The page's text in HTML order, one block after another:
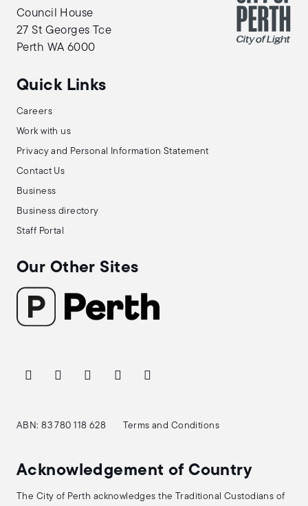
Council House
27 St Georges Tce
Perth WA 6000
Quick Links
Careers
Work with us
Privacy and Personal Information Statement
Contact Us
Business
Business directory
Staff Portal
Our Other Sites
ABN: 83 780 118 628 Terms and Conditions
Acknowledgement of Country
The City of Perth acknowledges the Traditional Custodians of